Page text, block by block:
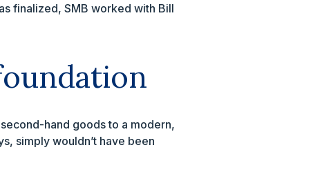
finalized, SMB worked with Bill
hand goods to a modern,
simply wouldn’t have been